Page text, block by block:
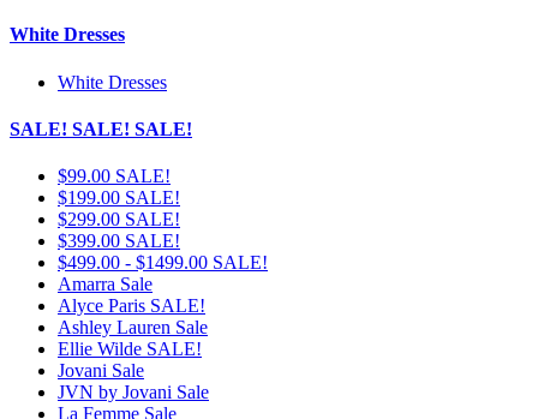
White Dresses
White Dresses
SALE! SALE! SALE!
$99.00 SALE!
$199.00 SALE!
$299.00 SALE!
$399.00 SALE!
$499.00 - $1499.00 SALE!
Amarra Sale
Alyce Paris SALE!
Ashley Lauren Sale
Ellie Wilde SALE!
Jovani Sale
JVN by Jovani Sale
La Femme Sale